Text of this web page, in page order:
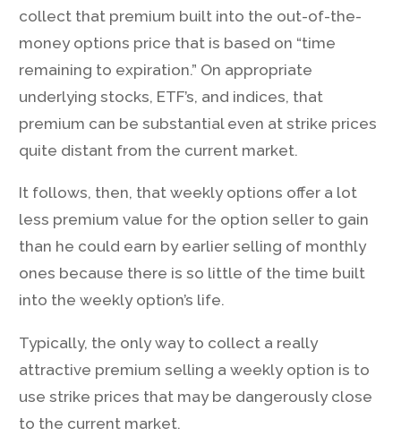
collect that premium built into the out-of-the-
money options price that is based on “time
remaining to expiration.” On appropriate
underlying stocks, ETF’s, and indices, that
premium can be substantial even at strike prices
quite distant from the current market.
It follows, then, that weekly options offer a lot
less premium value for the option seller to gain
than he could earn by earlier selling of monthly
ones because there is so little of the time built
into the weekly option’s life.
Typically, the only way to collect a really
attractive premium selling a weekly option is to
use strike prices that may be dangerously close
to the current market.